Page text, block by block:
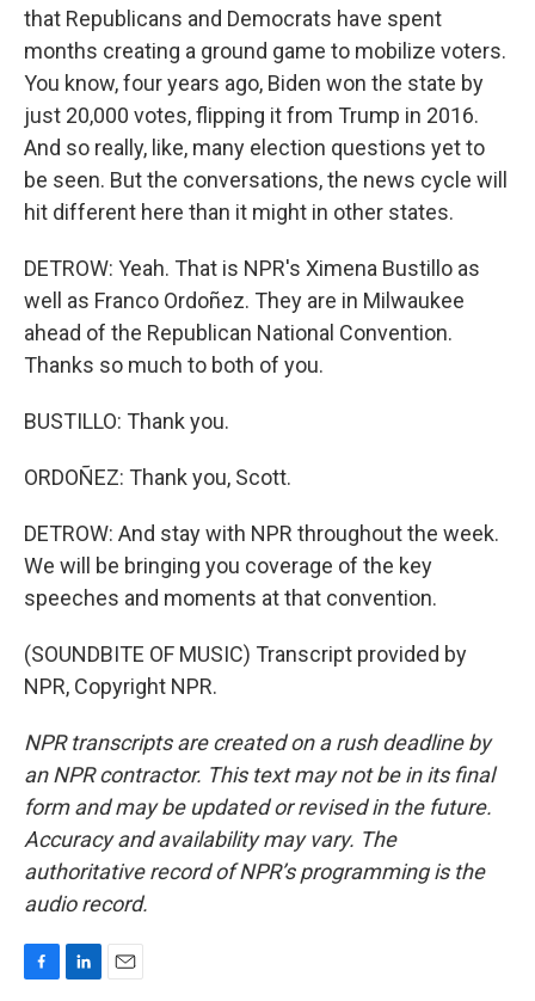
that Republicans and Democrats have spent
months creating a ground game to mobilize voters.
You know, four years ago, Biden won the state by
just 20,000 votes, flipping it from Trump in 2016.
And so really, like, many election questions yet to
be seen. But the conversations, the news cycle will
hit different here than it might in other states.
DETROW: Yeah. That is NPR's Ximena Bustillo as
well as Franco Ordoñez. They are in Milwaukee
ahead of the Republican National Convention.
Thanks so much to both of you.
BUSTILLO: Thank you.
ORDOÑEZ: Thank you, Scott.
DETROW: And stay with NPR throughout the week.
We will be bringing you coverage of the key
speeches and moments at that convention.
(SOUNDBITE OF MUSIC) Transcript provided by
NPR, Copyright NPR.
NPR transcripts are created on a rush deadline by
an NPR contractor. This text may not be in its final
form and may be updated or revised in the future.
Accuracy and availability may vary. The
authoritative record of NPR’s programming is the
audio record.